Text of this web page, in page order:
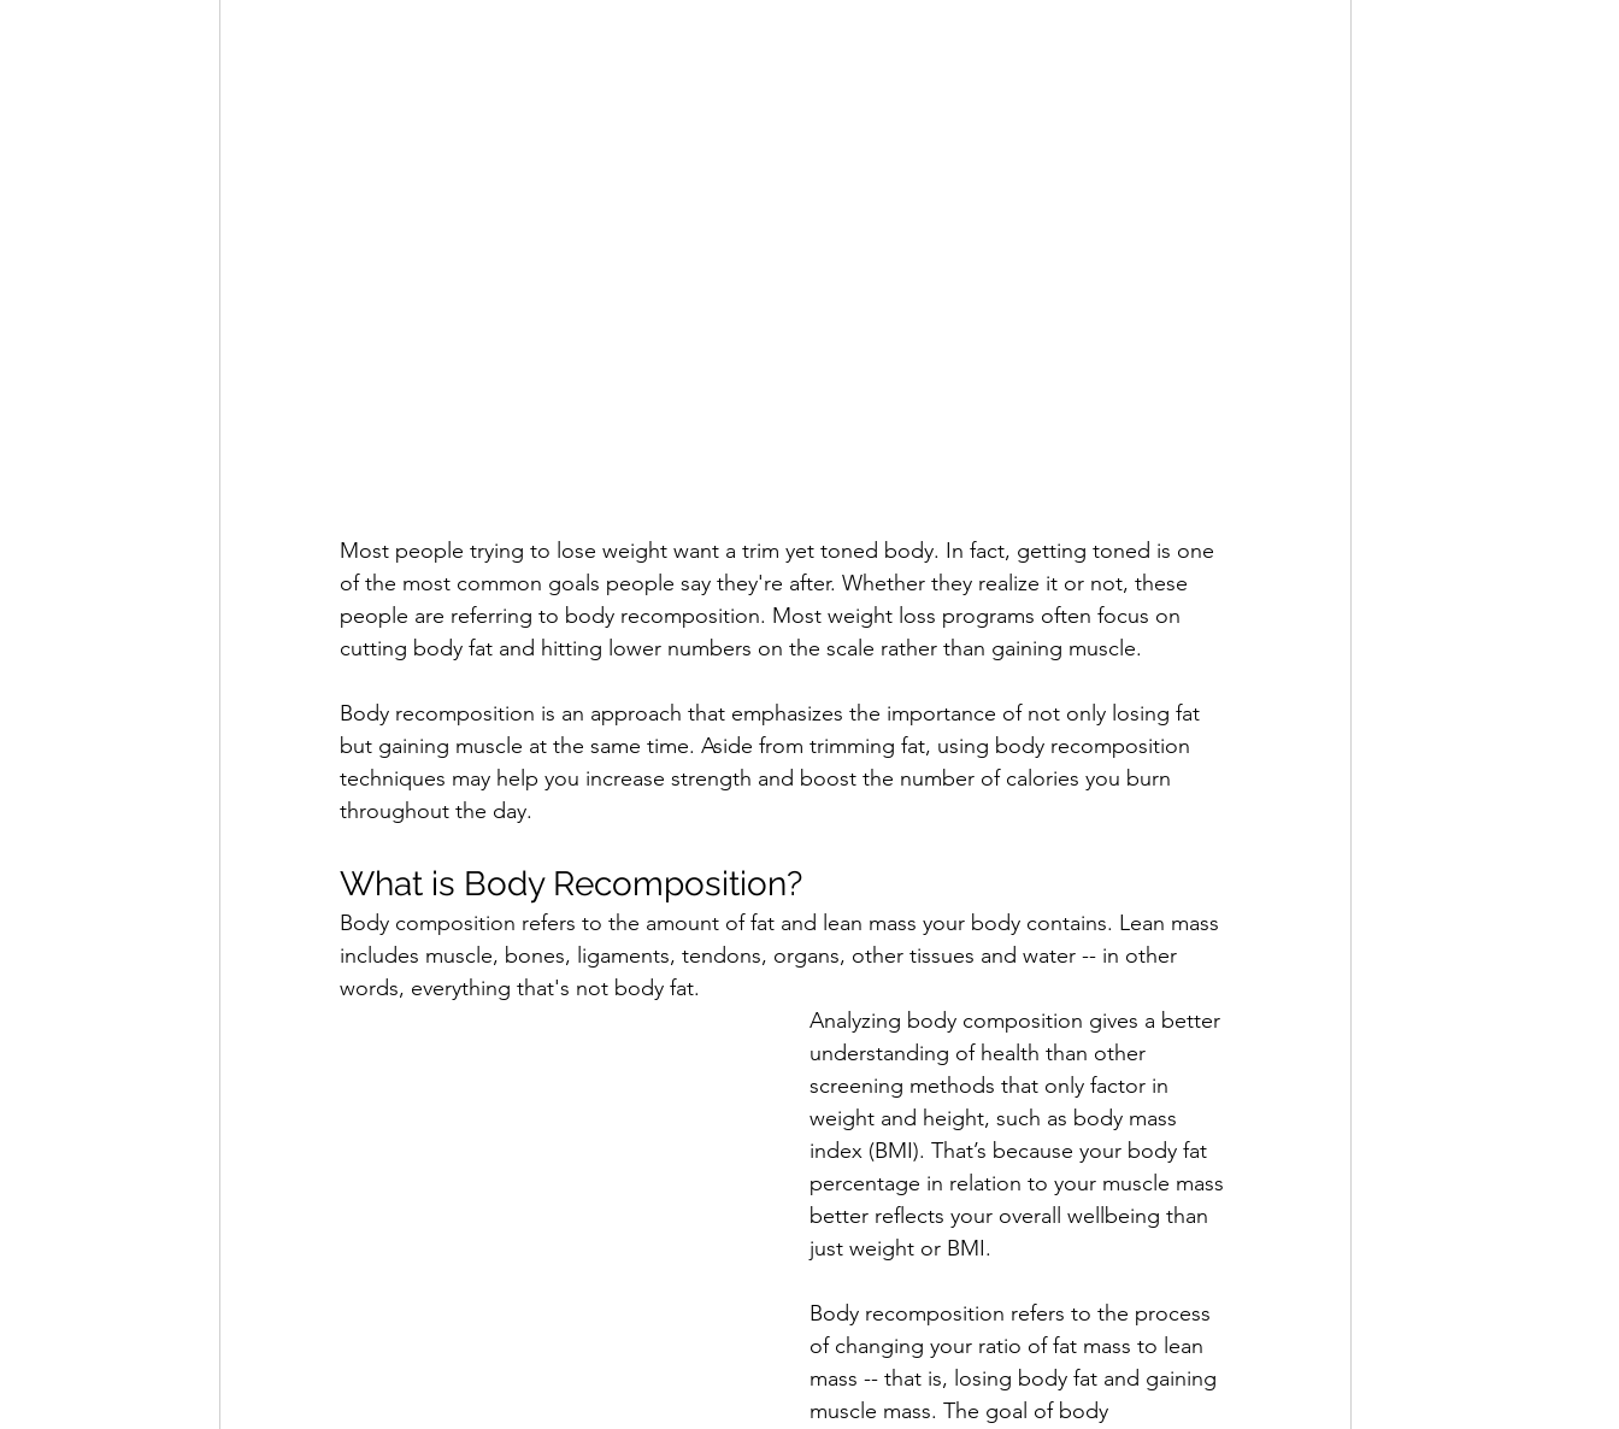
Most people trying to lose weight want a trim yet toned body. In fact, getting toned is one
of the most common goals people say they're after. Whether they realize it or not, these
people are referring to body recomposition. Most weight loss programs often focus on
cutting body fat and hitting lower numbers on the scale rather than gaining muscle.
Body recomposition is an approach that emphasizes the importance of not only losing fat
but gaining muscle at the same time. Aside from trimming fat, using body recomposition
techniques may help you increase strength and boost the number of calories you burn
throughout the day.
What is Body Recomposition?
Body composition refers to the amount of fat and lean mass your body contains. Lean mass
includes muscle, bones, ligaments, tendons, organs, other tissues and water -- in other
words, everything that's not body fat.
Analyzing body composition gives a better
understanding of health than other
screening methods that only factor in
weight and height, such as body mass
index (BMI). That’s because your body fat
percentage in relation to your muscle mass
better reflects your overall wellbeing than
just weight or BMI.
Body recomposition refers to the process
of changing your ratio of fat mass to lean
mass -- that is, losing body fat and gaining
muscle mass. The goal of body